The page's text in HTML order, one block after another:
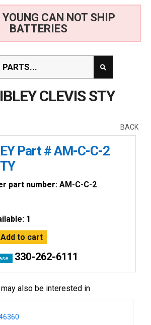
YOUNG CAN NOT SHIP
BATTERIES
CLEVIS STY
BACK
Part # AM-C-C-2
part number: AM-C-C-2
1
330-262-6111
may also be interested in